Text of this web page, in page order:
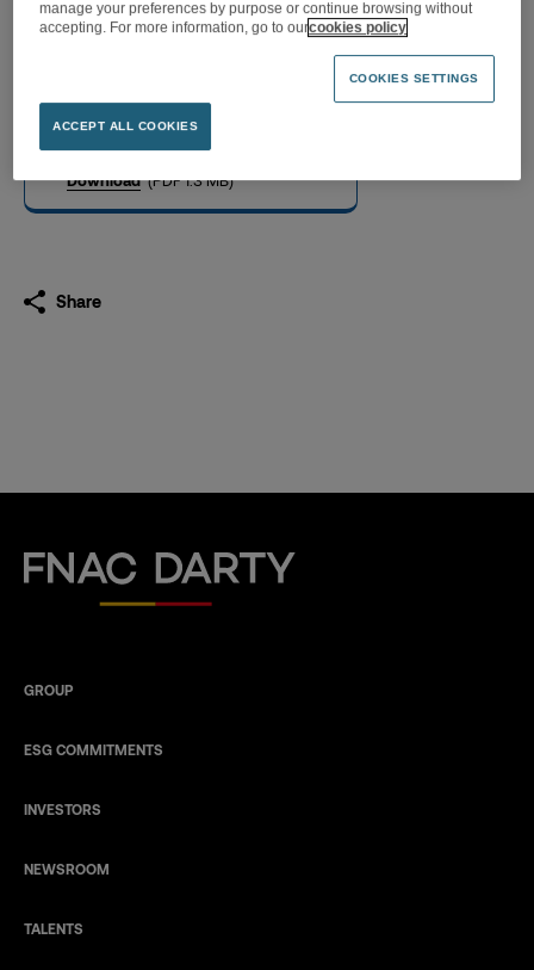
Download (PDF 1.3 MB)
Share
Fnac Darty
GROUP
ESG COMMITMENTS
INVESTORS
NEWSROOM
TALENTS
manage your preferences by purpose or continue browsing without
accepting. For more information, go to ourcookies policy
COOKIES SETTINGS
ACCEPT ALL COOKIES